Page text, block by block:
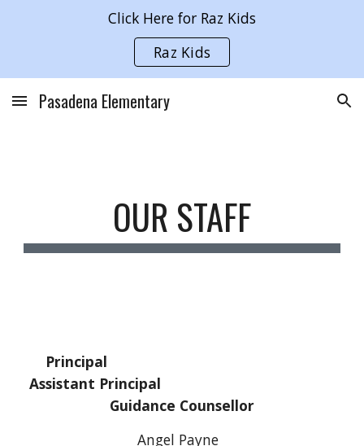
Click Here for Raz Kids
Raz Kids
Pasadena Elementary
OUR STAFF
Principal
Assistant Principal
Guidance Counsellor
Angel Payne